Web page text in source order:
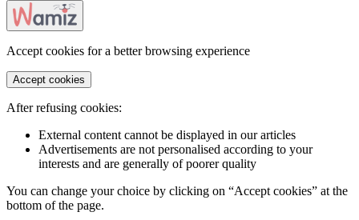
Accept cookies for a better browsing experience
Accept cookies
After refusing cookies:
External content cannot be displayed in our articles
Advertisements are not personalised according to your
interests and are generally of poorer quality
You can change your choice by clicking on “Accept cookies” at the
bottom of the page.